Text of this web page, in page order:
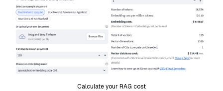
Calculate your RAG cost